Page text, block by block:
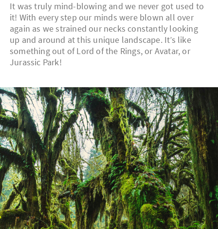
It was truly mind-blowing and we never got used to
it! With every step our minds were blown all over
again as we strained our necks constantly looking
up and around at this unique landscape. It’s like
something out of Lord of the Rings, or Avatar, or
Jurassic Park!